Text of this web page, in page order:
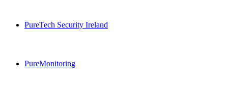
PureTech Security Ireland
PureMonitoring